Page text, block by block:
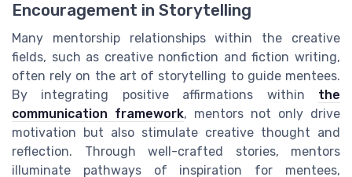
Encouragement in Storytelling
Many mentorship relationships within the creative
fields, such as creative nonfiction and fiction writing,
often rely on the art of storytelling to guide mentees.
By integrating positive affirmations within the
communication framework, mentors not only drive
motivation but also stimulate creative thought and
reflection. Through well-crafted stories, mentors
illuminate pathways of inspiration for mentees,